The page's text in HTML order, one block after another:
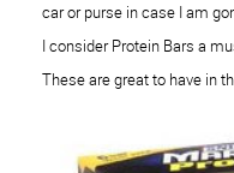
car or purse in case I am
I consider Protein Bars a
These are great to have in